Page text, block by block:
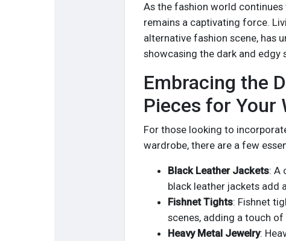
As the fashion world
remains a captivating force.
alternative fashion scene, has
showcasing the dark and edgy
Embracing the
Pieces for Your
For those looking to
wardrobe, there are a few
Black Leather Jackets: A
black leather jackets add
Fishnet Tights: Fishnet
scenes, adding a touch
Heavy Metal Jewelry: